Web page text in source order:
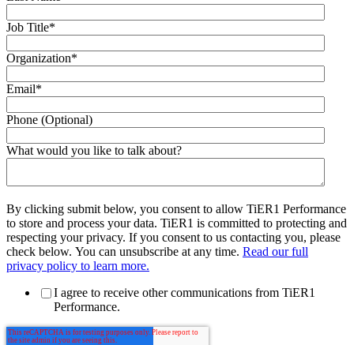
Job Title*
Organization*
Email*
Phone (Optional)
What would you like to talk about?
By clicking submit below, you consent to allow TiER1 Performance
to store and process your data. TiER1 is committed to protecting and
respecting your privacy. If you consent to us contacting you, please
check below. You can unsubscribe at any time. Read our full
privacy policy to learn more.
I agree to receive other communications from TiER1
Performance.